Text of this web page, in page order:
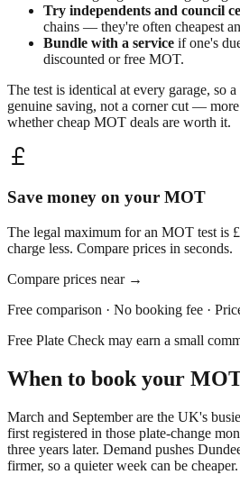
Try independents and council
chains — they're often cheapest
Bundle with a service if one's
discounted or free MOT.
The test is identical at every garage, so a
genuine saving, not a corner cut —
whether cheap MOT deals are worth it.
Save money on your MOT
The legal maximum for an MOT test is
charge less. Compare prices in seconds.
Compare prices near →
Free comparison · No booking fee ·
Free Plate Check may earn a small
When to book your
March and September are the UK's
first registered in those plate-change
three years later. Demand pushes
firmer, so a quieter week can be cheaper.